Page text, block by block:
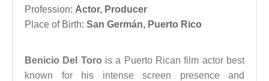
Profession: Actor, Producer
Place of Birth: San Germán, Puerto Rico
Benicio Del Toro is a Puerto Rican film actor best
known for his intense screen presence and